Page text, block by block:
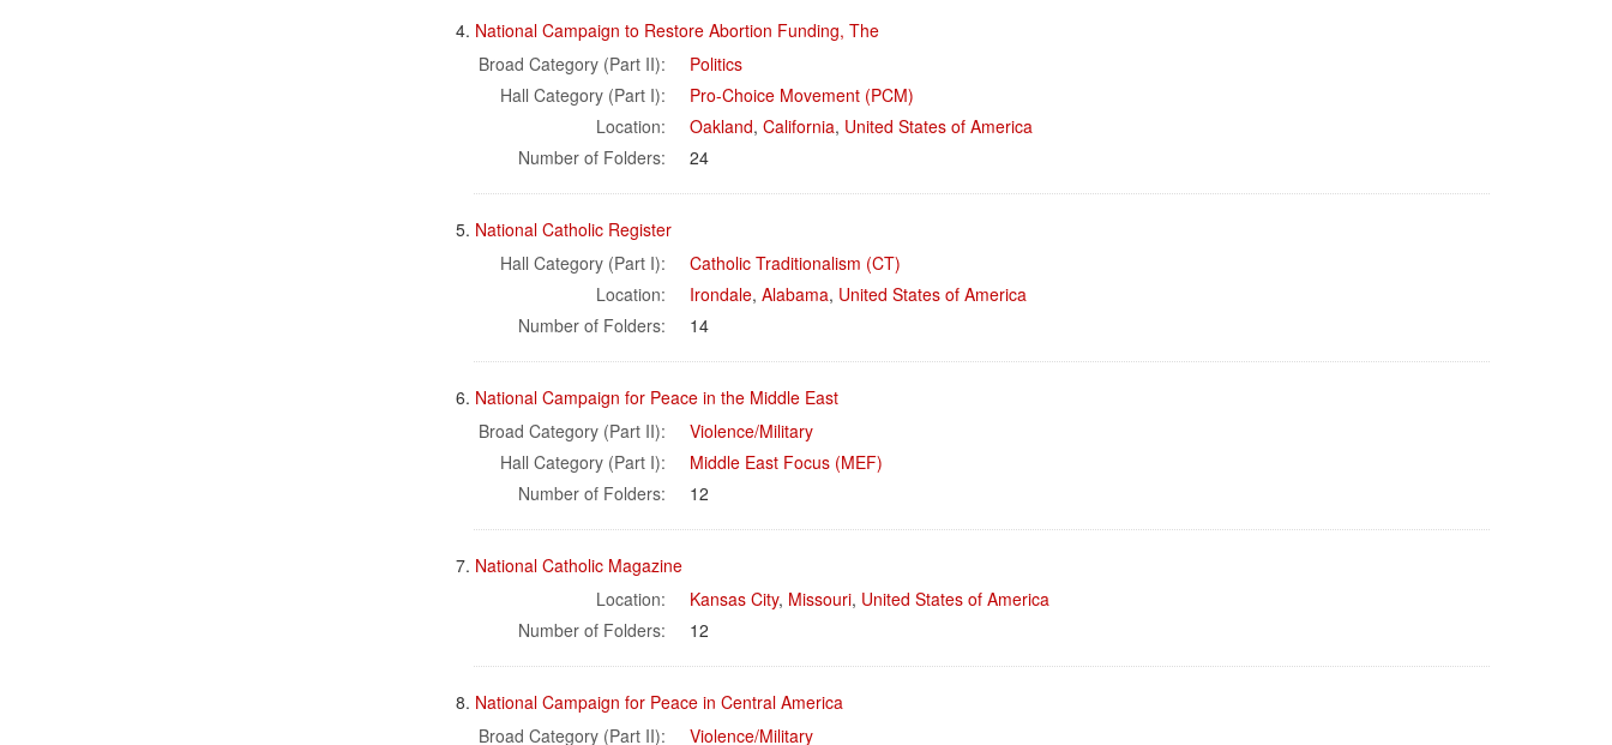
4. National Campaign to Restore Abortion Funding, The
Broad Category (Part II):
Politics
Hall Category (Part I):
Pro-Choice Movement (PCM)
Location:
Oakland, California, United States of America
Number of Folders:
24
5. National Catholic Register
Hall Category (Part I):
Catholic Traditionalism (CT)
Location:
Irondale, Alabama, United States of America
Number of Folders:
14
6. National Campaign for Peace in the Middle East
Broad Category (Part II):
Violence/Military
Hall Category (Part I):
Middle East Focus (MEF)
Number of Folders:
12
7. National Catholic Magazine
Location:
Kansas City, Missouri, United States of America
Number of Folders:
12
8. National Campaign for Peace in Central America
Broad Category (Part II):
Violence/Military